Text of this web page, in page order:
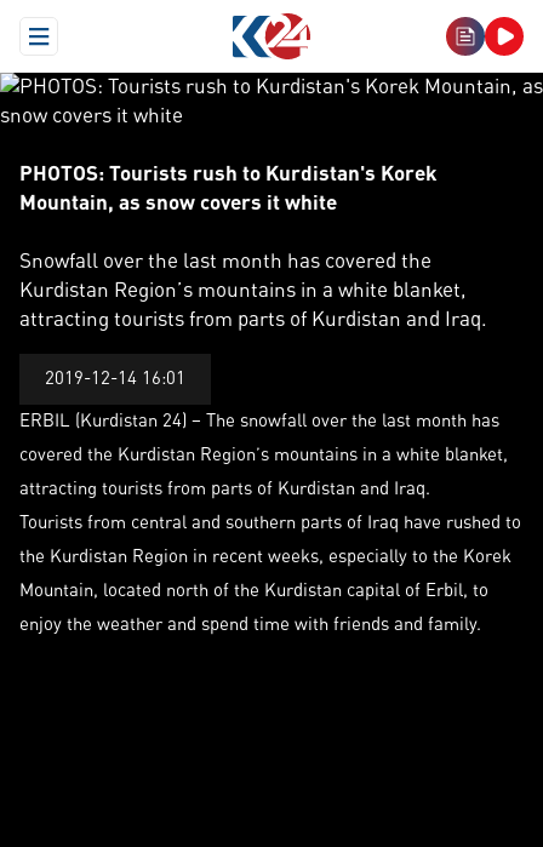
Open Menu
PHOTOS: Tourists rush to Kurdistan's Korek
Mountain, as snow covers it white
Snowfall over the last month has covered the
Kurdistan Region’s mountains in a white blanket,
attracting tourists from parts of Kurdistan and Iraq.
2019-12-14 16:01
ERBIL (Kurdistan 24) – The snowfall over the last month has
covered the Kurdistan Region’s mountains in a white blanket,
attracting tourists from parts of Kurdistan and Iraq.
Tourists from central and southern parts of Iraq have rushed to
the Kurdistan Region in recent weeks, especially to the Korek
Mountain, located north of the Kurdistan capital of Erbil, to
enjoy the weather and spend time with friends and family.